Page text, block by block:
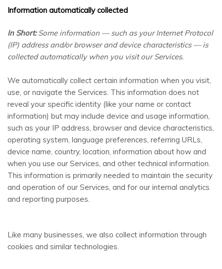
Information automatically collected
In Short: Some information — such as your Internet Protocol
(IP) address and/or browser and device characteristics — is
collected automatically when you visit our Services.
We automatically collect certain information when you visit,
use, or navigate the Services. This information does not
reveal your specific identity (like your name or contact
information) but may include device and usage information,
such as your IP address, browser and device characteristics,
operating system, language preferences, referring URLs,
device name, country, location, information about how and
when you use our Services, and other technical information.
This information is primarily needed to maintain the security
and operation of our Services, and for our internal analytics
and reporting purposes.
Like many businesses, we also collect information through
cookies and similar technologies.